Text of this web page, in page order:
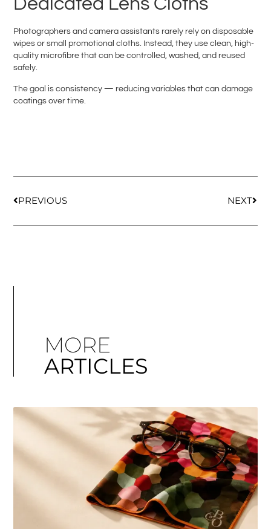
Dedicated Lens Cloths
Photographers and camera assistants rarely rely on disposable
wipes or small promotional cloths. Instead, they use clean, high-
quality microfibre that can be controlled, washed, and reused
safely.
The goal is consistency — reducing variables that can damage
coatings over time.
PREVIOUS NEXT
MORE
ARTICLES